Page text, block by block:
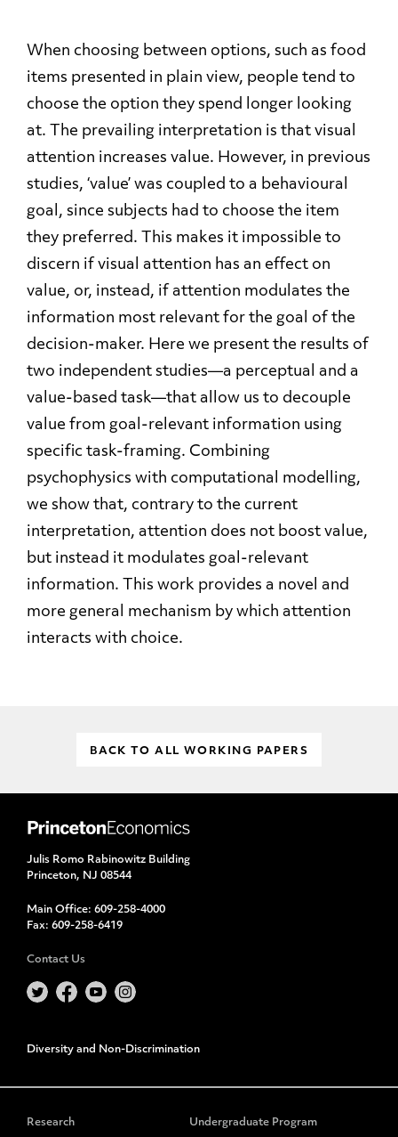
When choosing between options, such as food
items presented in plain view, people tend to
choose the option they spend longer looking
at. The prevailing interpretation is that visual
attention increases value. However, in previous
studies, ‘value’ was coupled to a behavioural
goal, since subjects had to choose the item
they preferred. This makes it impossible to
discern if visual attention has an effect on
value, or, instead, if attention modulates the
information most relevant for the goal of the
decision-maker. Here we present the results of
two independent studies—a perceptual and a
value-based task—that allow us to decouple
value from goal-relevant information using
specific task-framing. Combining
psychophysics with computational modelling,
we show that, contrary to the current
interpretation, attention does not boost value,
but instead it modulates goal-relevant
information. This work provides a novel and
more general mechanism by which attention
interacts with choice.
BACK TO ALL WORKING PAPERS
Julis Romo Rabinowitz Building
Princeton, NJ 08544
Main Office: 609-258-4000
Fax: 609-258-6419
Contact Us
Diversity and Non-Discrimination
Research Undergraduate Program